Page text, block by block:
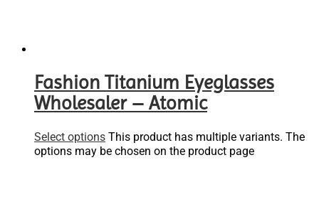
Fashion Titanium Eyeglasses
Wholesaler – Atomic
Select options This product has multiple variants. The
options may be chosen on the product page